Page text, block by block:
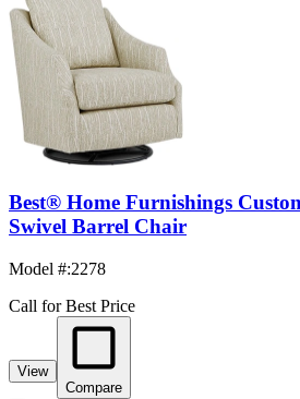
Best® Home Furnishings
Swivel Barrel Chair
Model #:2278
Call for Best Price
View
Compare